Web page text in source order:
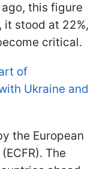
this figure
it stood at 22%,
critical.
of
Ukraine and
the European
The